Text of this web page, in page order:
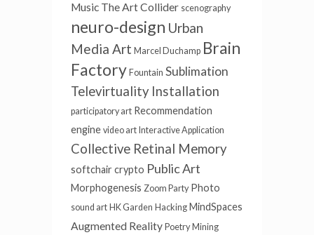
Music The Art Collider scenography
neuro-design Urban
Media Art Marcel Duchamp Brain
Factory Fountain Sublimation
Televirtuality Installation
participatory art Recommendation
engine video art Interactive Application
Collective Retinal Memory
softchair crypto Public Art
Morphogenesis Zoom Party Photo
sound art HK Garden Hacking MindSpaces
Augmented Reality Poetry Mining